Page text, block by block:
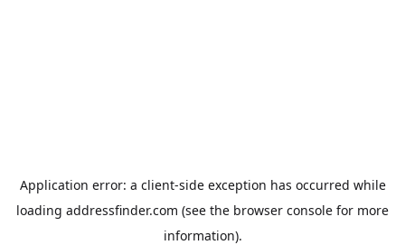
Application error: a client-side exception has occurred while
loading addressfinder.com (see the browser console for more
information).